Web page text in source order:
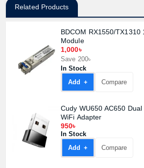
Related Products
BDCOM RX1550/TX1310
Module
1,000৳
Save 200৳
In Stock
Add +
Compare
Cudy WU650 AC650
WiFi Adapter
950৳
In Stock
Add +
Compare